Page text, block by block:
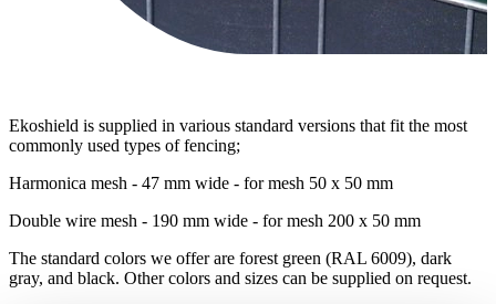
Ekoshield is supplied in various standard versions that fit the most
commonly used types of fencing;
Harmonica mesh - 47 mm wide - for mesh 50 x 50 mm
Double wire mesh - 190 mm wide - for mesh 200 x 50 mm
The standard colors we offer are forest green (RAL 6009), dark
gray, and black. Other colors and sizes can be supplied on request.